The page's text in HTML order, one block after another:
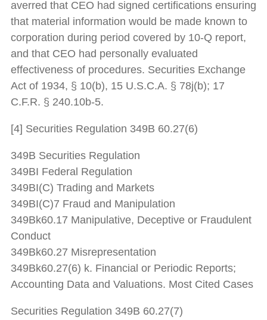
averred that CEO had signed certifications ensuring
that material information would be made known to
corporation during period covered by 10-Q report,
and that CEO had personally evaluated
effectiveness of procedures. Securities Exchange
Act of 1934, § 10(b), 15 U.S.C.A. § 78j(b); 17
C.F.R. § 240.10b-5.
[4] Securities Regulation 349B 60.27(6)
349B Securities Regulation
349BI Federal Regulation
349BI(C) Trading and Markets
349BI(C)7 Fraud and Manipulation
349Bk60.17 Manipulative, Deceptive or Fraudulent
Conduct
349Bk60.27 Misrepresentation
349Bk60.27(6) k. Financial or Periodic Reports;
Accounting Data and Valuations. Most Cited Cases
Securities Regulation 349B 60.27(7)